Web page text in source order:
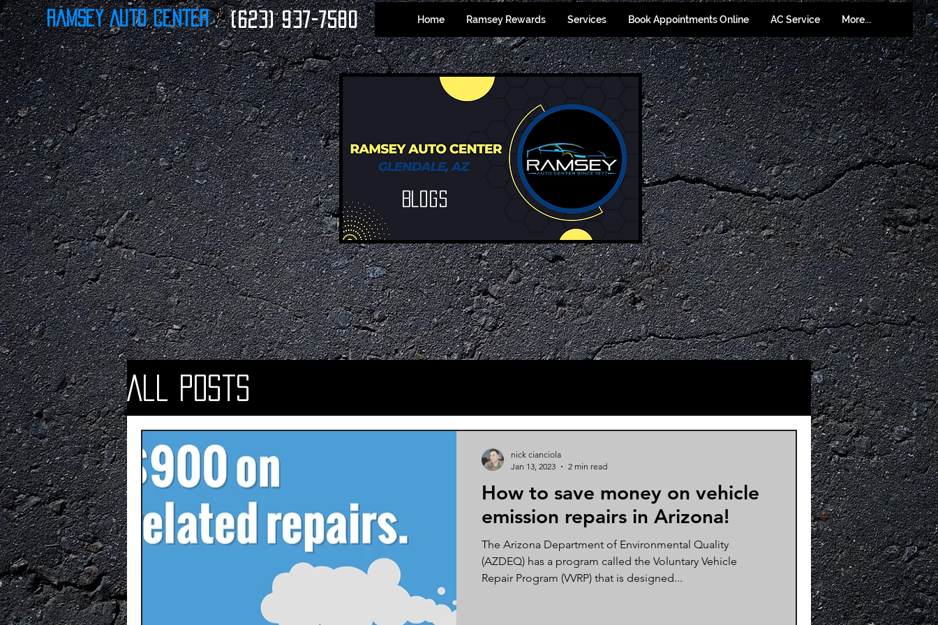
Ramsey Auto Center (623) 937-7580 Home Ramsey Rewards Services Book Appointments Online AC Service More...
Blogs
All Posts
How to save money on vehicle
emission repairs in Arizona!
The Arizona Department of Environmental Quality
(AZDEQ) has a program called the Voluntary Vehicle
Repair Program (VVRP) that is designed...
nick cianciola
Jan 13, 2023
2 min read